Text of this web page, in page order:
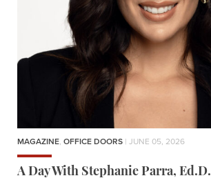
MAGAZINE, OFFICE DOORS | JUNE 05, 2026
A Day With Stephanie Parra, Ed.D.